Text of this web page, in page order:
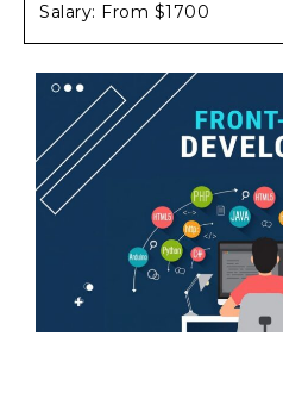
Salary: From $1700